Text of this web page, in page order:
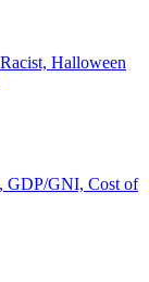
Halloween
GDP/GNI, Cost of